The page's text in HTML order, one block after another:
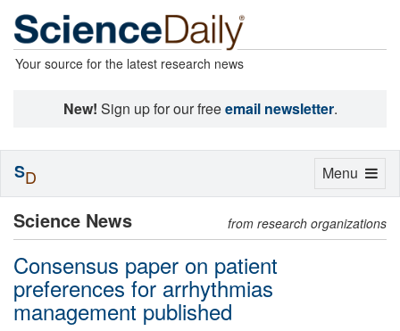
Your source for the latest research news
New! Sign up for our freeemail newsletter.
Science News from research organizations
Consensus paper on patient
preferences for arrhythmias
management published
Toggle
Menu
SD